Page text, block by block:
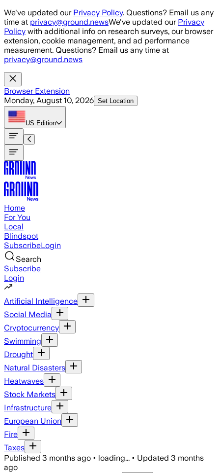
Skip to main content
We've updated our Privacy Policy. Questions? Email us any
time at privacy@ground.newsWe've updated our Privacy
Policy with additional info on research surveys, our browser
extension, cookie management, and ad performance
measurement. Questions? Email us any time at
privacy@ground.news
Browser Extension
Monday, August 10, 2026 Set Location
US Edition
Home
For You
Local
Blindspot
SubscribeLogin
Search
Subscribe
Login
Artificial Intelligence
Social Media
Cryptocurrency
Swimming
Drought
Natural Disasters
Heatwaves
Stock Markets
Infrastructure
European Union
Fire
Taxes
Published 3 months ago • loading... • Updated 3 months
ago